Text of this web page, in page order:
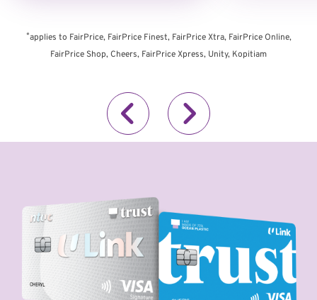
*applies to FairPrice, FairPrice Finest, FairPrice Xtra, FairPrice Online,
FairPrice Shop, Cheers, FairPrice Xpress, Unity, Kopitiam